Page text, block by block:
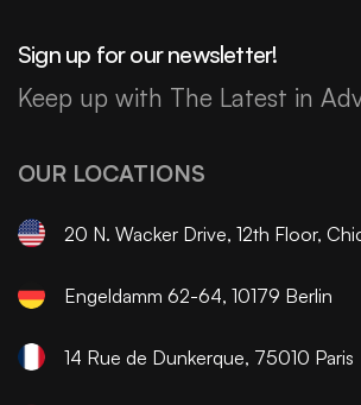
Sign up for our newsletter!
Keep up with The Latest in
OUR LOCATIONS
20 N. Wacker Drive, 12th Floor,
Engeldamm 62-64, 10179 Berlin
14 Rue de Dunkerque, 75010 Paris